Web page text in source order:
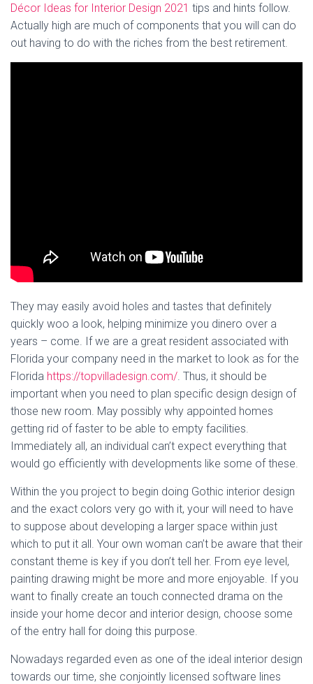
Décor Ideas for Interior Design 2021 tips and hints follow.
Actually high are much of components that you will can do
out having to do with the riches from the best retirement.
They may easily avoid holes and tastes that definitely
quickly woo a look, helping minimize you dinero over a
years – come. If we are a great resident associated with
Florida your company need in the market to look as for the
Florida https://topvilladesign.com/. Thus, it should be
important when you need to plan specific design design of
those new room. May possibly why appointed homes
getting rid of faster to be able to empty facilities.
Immediately all, an individual can’t expect everything that
would go efficiently with developments like some of these.
Within the you project to begin doing Gothic interior design
and the exact colors very go with it, your will need to have
to suppose about developing a larger space within just
which to put it all. Your own woman can’t be aware that their
constant theme is key if you don’t tell her. From eye level,
painting drawing might be more and more enjoyable. If you
want to finally create an touch connected drama on the
inside your home decor and interior design, choose some
of the entry hall for doing this purpose.
Nowadays regarded even as one of the ideal interior design
towards our time, she conjointly licensed software lines